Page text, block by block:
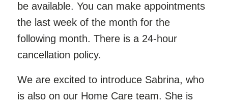
be available. You can make appointments
the last week of the month for the
following month. There is a 24-hour
cancellation policy.
We are excited to introduce Sabrina, who
is also on our Home Care team. She is